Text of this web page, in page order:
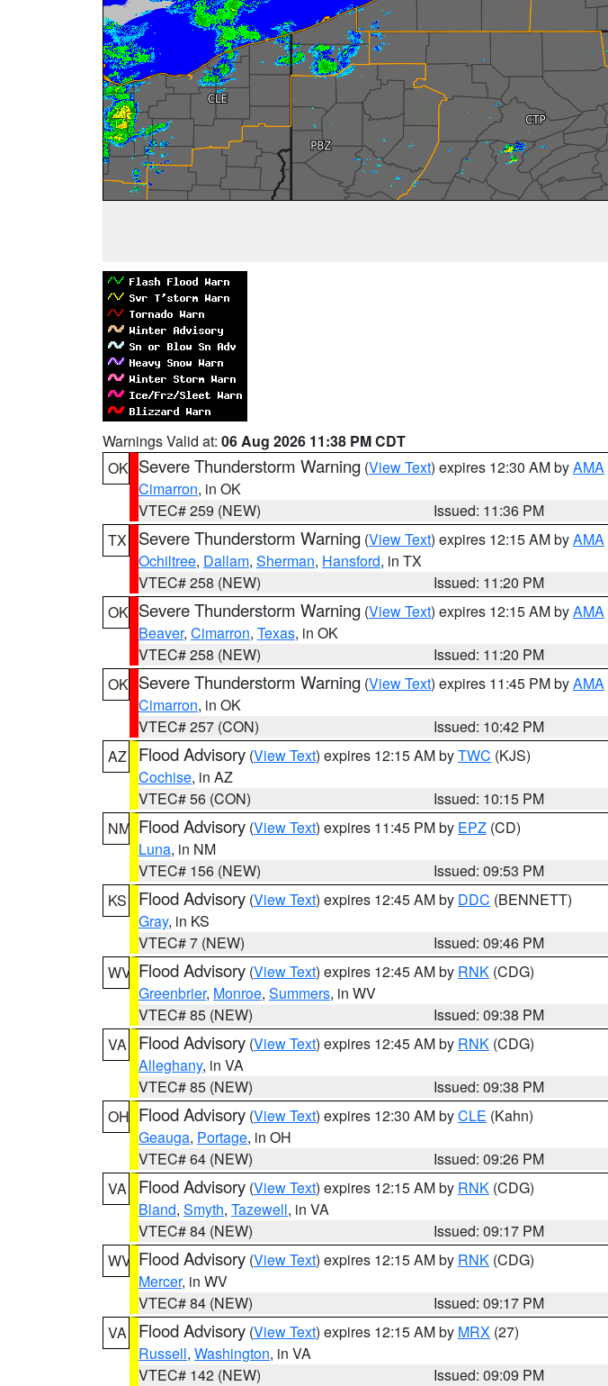
Warnings Valid at: 06 Aug 2026 11:38 PM CDT
OK Severe Thunderstorm Warning (View Text) expires 12:30 AM byAMA
Cimarron, in OK
VTEC# 259 (NEW)
Issued: 11:36 PM
TX
Severe Thunderstorm Warning (View Text) expires 12:15 AM byAMA
Ochiltree, Dallam, Sherman, Hansford, in TX
VTEC# 258 (NEW)
Issued: 11:20 PM
OK Severe Thunderstorm Warning (View Text) expires 12:15 AM byAMA
Beaver, Cimarron, Texas, in OK
VTEC# 258 (NEW)
Issued: 11:20 PM
OK Severe Thunderstorm Warning (View Text) expires 11:45 PM byAMA
Cimarron, in OK
VTEC# 257 (CON)
Issued: 10:42 PM
AZ
Flood Advisory (View Text) expires 12:15 AM byTWC (KJS)
Cochise, in AZ
VTEC# 56 (CON)
Issued: 10:15 PM
NM Flood Advisory (View Text) expires 11:45 PM by EPZ (CD)
Luna, in NM
VTEC# 156 (NEW)
Issued: 09:53 PM
KS
Flood Advisory (View Text) expires 12:45 AM by DDC (BENNETT)
Gray, in KS
VTEC# 7 (NEW)
Issued: 09:46 PM
WV Flood Advisory (View Text) expires 12:45 AM by RNK (CDG)
Greenbrier, Monroe, Summers, in WV
VTEC# 85 (NEW)
Issued: 09:38 PM
VA
Flood Advisory (View Text) expires 12:45 AM by RNK (CDG)
Alleghany, in VA
VTEC# 85 (NEW)
Issued: 09:38 PM
OH Flood Advisory (View Text) expires 12:30 AM byCLE (Kahn)
Geauga, Portage, in OH
VTEC# 64 (NEW)
Issued: 09:26 PM
VA
Flood Advisory (View Text) expires 12:15 AM by RNK (CDG)
Bland, Smyth, Tazewell, in VA
VTEC# 84 (NEW)
Issued: 09:17 PM
WV Flood Advisory (View Text) expires 12:15 AM by RNK (CDG)
Mercer, in WV
VTEC# 84 (NEW)
Issued: 09:17 PM
VA
Flood Advisory (View Text) expires 12:15 AM by MRX (27)
Russell, Washington, in VA
VTEC# 142 (NEW)
Issued: 09:09 PM